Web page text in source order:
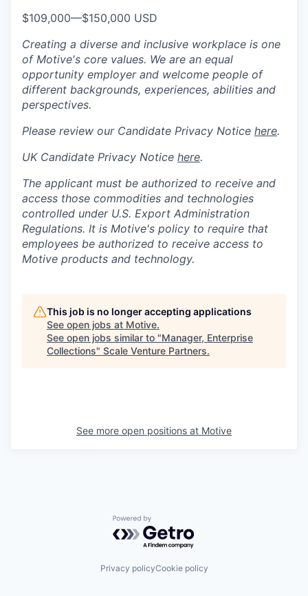
$109,000—$150,000 USD
Creating a diverse and inclusive workplace is one
of Motive's core values. We are an equal
opportunity employer and welcome people of
different backgrounds, experiences, abilities and
perspectives.
Please review our Candidate Privacy Notice here.
UK Candidate Privacy Notice here.
The applicant must be authorized to receive and
access those commodities and technologies
controlled under U.S. Export Administration
Regulations. It is Motive's policy to require that
employees be authorized to receive access to
Motive products and technology.
This job is no longer accepting applications
See open jobs at Motive.
See open jobs similar to "Manager, Enterprise
Collections" Scale Venture Partners.
See more open positions at Motive
Powered by Getro.com
Privacy policyCookie policy